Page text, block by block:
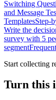
Switching
and Message
TemplatesStep-
Write the
survey with 5
segment
Start collecting
Turn this